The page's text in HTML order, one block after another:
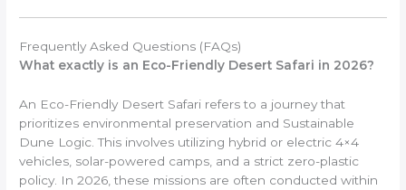
Frequently Asked Questions (FAQs)
What exactly is an Eco-Friendly Desert Safari in 2026?
An Eco-Friendly Desert Safari refers to a journey that
prioritizes environmental preservation and Sustainable
Dune Logic. This involves utilizing hybrid or electric 4×4
vehicles, solar-powered camps, and a strict zero-plastic
policy. In 2026, these missions are often conducted within